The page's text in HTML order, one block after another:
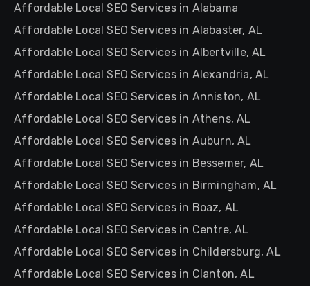
Affordable Local SEO Services in Alabama
Affordable Local SEO Services in Alabaster, AL
Affordable Local SEO Services in Albertville, AL
Affordable Local SEO Services in Alexandria, AL
Affordable Local SEO Services in Anniston, AL
Affordable Local SEO Services in Athens, AL
Affordable Local SEO Services in Auburn, AL
Affordable Local SEO Services in Bessemer, AL
Affordable Local SEO Services in Birmingham, AL
Affordable Local SEO Services in Boaz, AL
Affordable Local SEO Services in Centre, AL
Affordable Local SEO Services in Childersburg, AL
Affordable Local SEO Services in Clanton, AL